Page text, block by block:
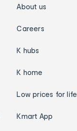
About us
Careers
K hubs
K home
Low prices for life
Kmart App